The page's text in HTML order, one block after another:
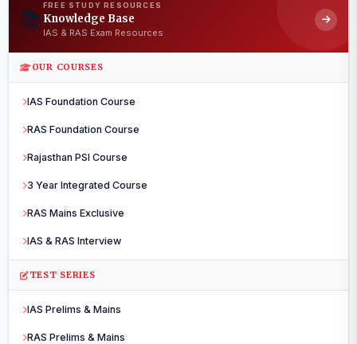
📚
FREE STUDY RESOURCES
Knowledge Base
IAS & RAS Exam Resources
OUR COURSES
IAS Foundation Course
RAS Foundation Course
Rajasthan PSI Course
3 Year Integrated Course
RAS Mains Exclusive
IAS & RAS Interview
TEST SERIES
IAS Prelims & Mains
RAS Prelims & Mains